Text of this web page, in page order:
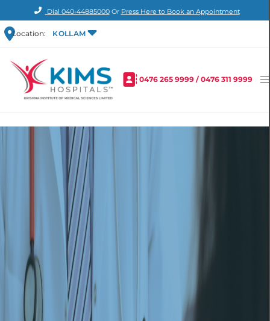
Dial 040-44885000Or Press Here to Book an Appointment
Location: KOLLAM
0476 265 9999 /0476 311 9999